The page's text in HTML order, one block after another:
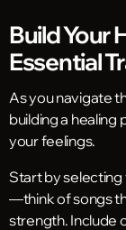
Build Your
Essential
As you navigate
building a healing
your feelings.
Start by
—think of songs
strength. Include